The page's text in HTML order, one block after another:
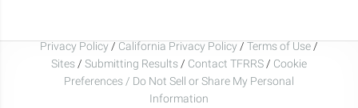
Privacy Policy / California Privacy Policy / Terms of Use /
Sites / Submitting Results / Contact TFRRS / Cookie
Preferences / Do Not Sell or Share My Personal
Information